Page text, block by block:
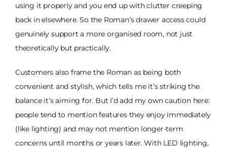
using it properly and you end up with clutter creeping
back in elsewhere. So the Roman’s drawer access could
genuinely support a more organised room, not just
theoretically but practically.
Customers also frame the Roman as being both
convenient and stylish, which tells me it’s striking the
balance it’s aiming for. But I’d add my own caution here:
people tend to mention features they enjoy immediately
(like lighting) and may not mention longer-term
concerns until months or years later. With LED lighting,